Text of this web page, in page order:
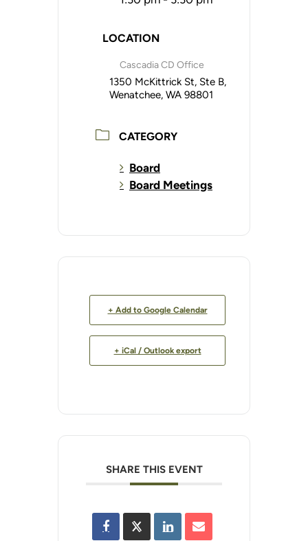
LOCATION
Cascadia CD Office
1350 McKittrick St, Ste B,
Wenatchee, WA 98801
CATEGORY
Board
Board Meetings
+ Add to Google Calendar
+ iCal / Outlook export
SHARE THIS EVENT